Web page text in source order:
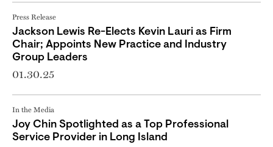
Press Release
Jackson Lewis Re-Elects Kevin Lauri as Firm
Chair; Appoints New Practice and Industry
Group Leaders
01.30.25
In the Media
Joy Chin Spotlighted as a Top Professional
Service Provider in Long Island